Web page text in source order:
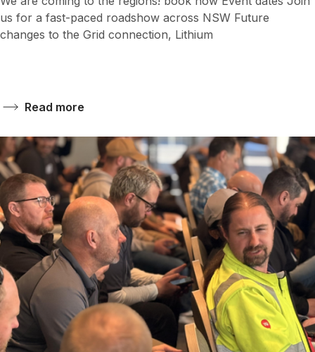
us for a fast-paced roadshow across NSW Future
changes to the Grid connection, Lithium
Read more